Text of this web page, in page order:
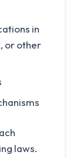
in
or other
laws.